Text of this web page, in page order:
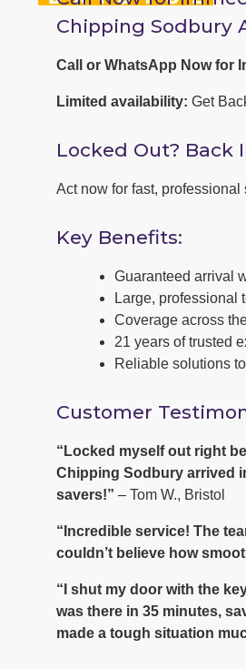
Chipping Sodbury
Call or WhatsApp Now for
Limited availability: Get
Locked Out? Back
Act now for fast,
Key Benefits:
Guaranteed arrival
Large, professional
Coverage across
21 years of trusted
Reliable solutions
Customer
“Locked myself out right
Chipping Sodbury arrived
savers!” – Tom W., Bristol
“Incredible service! The
couldn’t believe how
“I shut my door with the
was there in 35 minutes,
made a tough situation